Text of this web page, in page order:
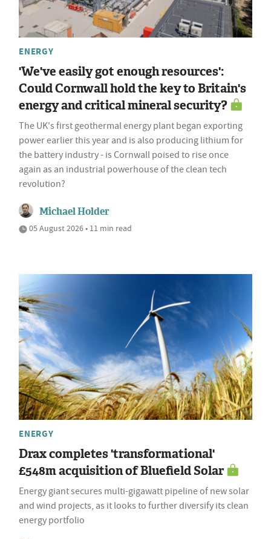
ENERGY
'We've easily got enough resources':
Could Cornwall hold the key to Britain's
energy and critical mineral security?
The UK's first geothermal energy plant began exporting
power earlier this year and is also producing lithium for
the battery industry - is Cornwall poised to rise once
again as an industrial powerhouse of the clean tech
revolution?
Michael Holder
05 August 2026 • 11 min read
ENERGY
Drax completes 'transformational'
£548m acquisition of Bluefield Solar
Energy giant secures multi-gigawatt pipeline of new solar
and wind projects, as it looks to further diversify its clean
energy portfolio